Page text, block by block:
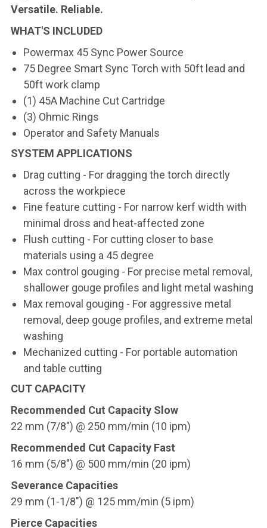
Versatile. Reliable.
WHAT'S INCLUDED
Powermax 45 Sync Power Source
75 Degree Smart Sync Torch with 50ft lead and
50ft work clamp
(1) 45A Machine Cut Cartridge
(3) Ohmic Rings
Operator and Safety Manuals
SYSTEM APPLICATIONS
Drag cutting - For dragging the torch directly
across the workpiece
Fine feature cutting - For narrow kerf width with
minimal dross and heat-affected zone
Flush cutting - For cutting closer to base
materials using a 45 degree
Max control gouging - For precise metal removal,
shallower gouge profiles and light metal washing
Max removal gouging - For aggressive metal
removal, deep gouge profiles, and extreme metal
washing
Mechanized cutting - For portable automation
and table cutting
CUT CAPACITY
Recommended Cut Capacity Slow
22 mm (7/8") @ 250 mm/min (10 ipm)
Recommended Cut Capacity Fast
16 mm (5/8") @ 500 mm/min (20 ipm)
Severance Capacities
29 mm (1-1/8") @ 125 mm/min (5 ipm)
Pierce Capacities